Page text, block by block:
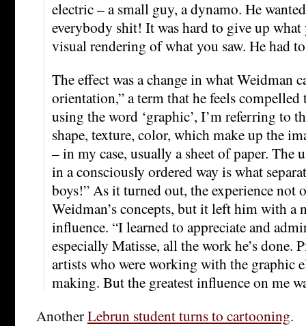
electric – a small guy, a dynamo. He
everybody shit! It was hard to give up what
visual rendering of what you saw. He had
The effect was a change in what Weidman
orientation,” a term that he feels
using the word ‘graphic’, I’m referring to
shape, texture, color, which make up the
– in my case, usually a sheet of paper. The
in a consciously ordered way is what
boys!” As it turned out, the experience not
Weidman’s concepts, but it left him with a
influence. “I learned to appreciate and
especially Matisse, all the work he’s done.
artists who were working with the graphic
making. But the greatest influence on me
AnotherLebrun student turns to cartooning.